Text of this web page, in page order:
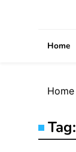
Home
Home
Tag: